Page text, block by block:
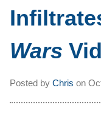
Wars
Posted by Chris on